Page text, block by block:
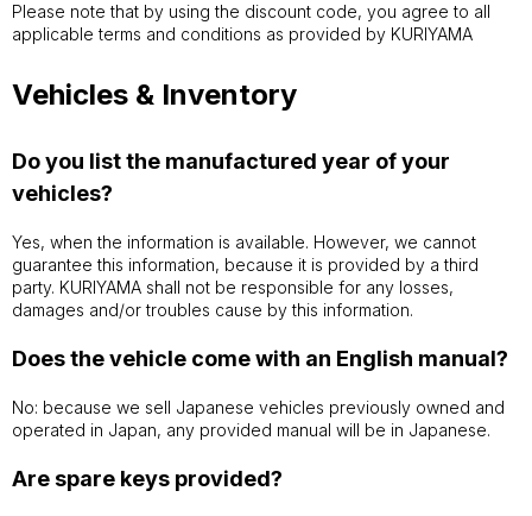
Please note that by using the discount code, you agree to all
applicable terms and conditions as provided by KURIYAMA
Vehicles & Inventory
Do you list the manufactured year of your
vehicles?
Yes, when the information is available. However, we cannot
guarantee this information, because it is provided by a third
party. KURIYAMA shall not be responsible for any losses,
damages and/or troubles cause by this information.
Does the vehicle come with an English manual?
No: because we sell Japanese vehicles previously owned and
operated in Japan, any provided manual will be in Japanese.
Are spare keys provided?